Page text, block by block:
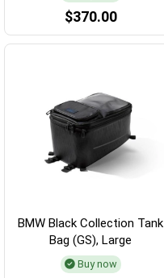
$370.00
BMW Black Collection Tank
Bag (GS), Large
Buy now